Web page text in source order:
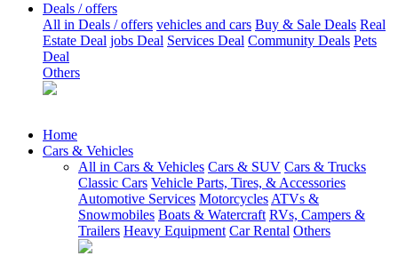
Deals / offers
All in Deals / offers vehicles and cars Buy & Sale Deals Real
Estate Deal jobs Deal Services Deal Community Deals Pets
Deal
Others
Home
Cars & Vehicles
All in Cars & Vehicles Cars & SUV Cars & Trucks
Classic Cars Vehicle Parts, Tires, & Accessories
Automotive Services Motorcycles ATVs &
Snowmobiles Boats & Watercraft RVs, Campers &
Trailers Heavy Equipment Car Rental Others